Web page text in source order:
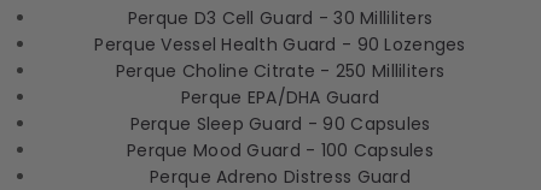
Perque D3 Cell Guard - 30 Milliliters
Perque Vessel Health Guard - 90 Lozenges
Perque Choline Citrate - 250 Milliliters
Perque EPA/DHA Guard
Perque Sleep Guard - 90 Capsules
Perque Mood Guard - 100 Capsules
Perque Adreno Distress Guard